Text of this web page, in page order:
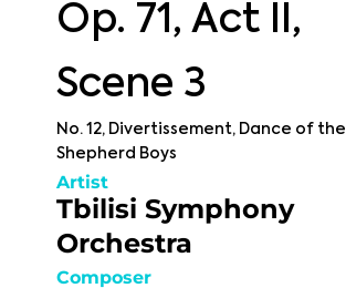
Op. 71, Act II,
Scene 3
No. 12, Divertissement, Dance of the
Shepherd Boys
Artist
Tbilisi Symphony
Orchestra
Composer